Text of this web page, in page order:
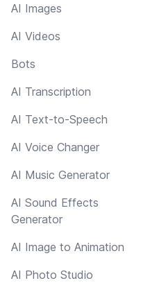
AI Images
AI Videos
Bots
AI Transcription
AI Text-to-Speech
AI Voice Changer
AI Music Generator
AI Sound Effects
Generator
AI Image to Animation
AI Photo Studio